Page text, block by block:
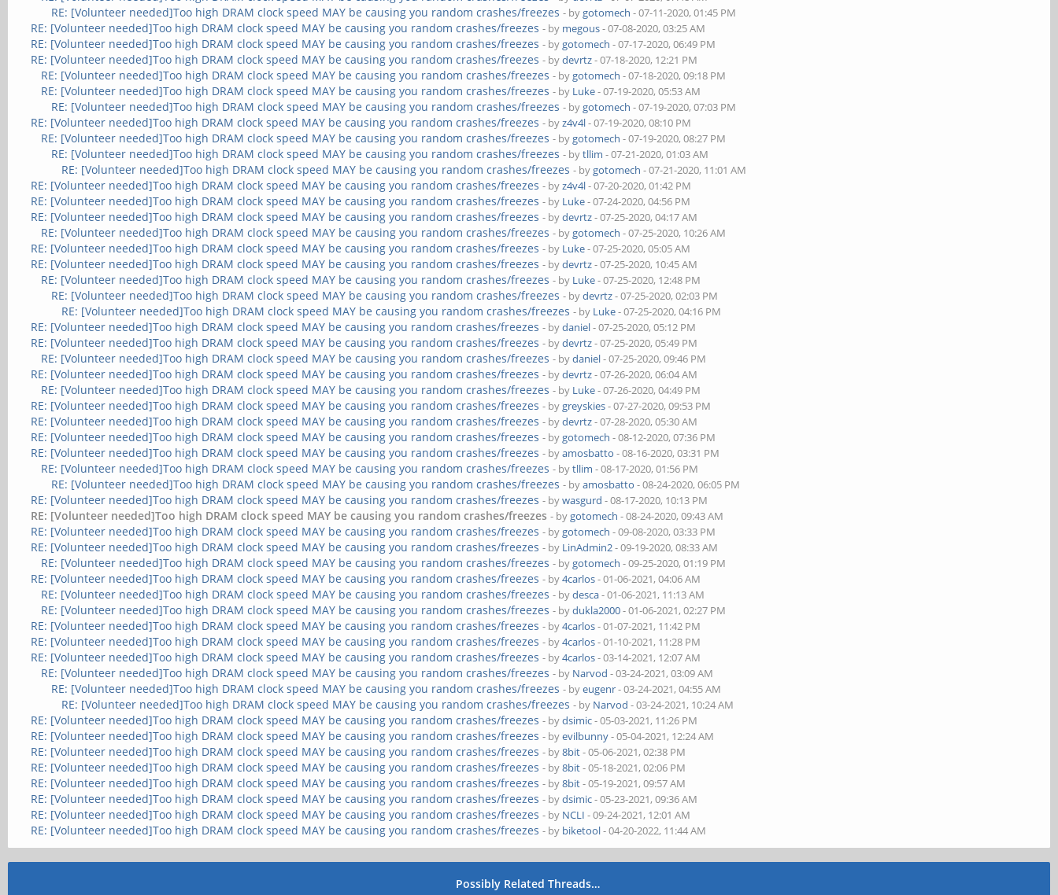
RE: [Volunteer needed]Too high DRAM clock speed MAY be causing you random crashes/freezes - bygotomech - 07-11-2020, 01:45 PM
RE: [Volunteer needed]Too high DRAM clock speed MAY be causing you random crashes/freezes - by megous- 07-08-2020, 03:25 AM
RE: [Volunteer needed]Too high DRAM clock speed MAY be causing you random crashes/freezes - bygotomech - 07-17-2020, 06:49 PM
RE: [Volunteer needed]Too high DRAM clock speed MAY be causing you random crashes/freezes - bydevrtz- 07-18-2020, 12:21 PM
RE: [Volunteer needed]Too high DRAM clock speed MAY be causing you random crashes/freezes - bygotomech - 07-18-2020, 09:18 PM
RE: [Volunteer needed]Too high DRAM clock speed MAY be causing you random crashes/freezes - by Luke- 07-19-2020, 05:53 AM
RE: [Volunteer needed]Too high DRAM clock speed MAY be causing you random crashes/freezes - bygotomech - 07-19-2020, 07:03 PM
RE: [Volunteer needed]Too high DRAM clock speed MAY be causing you random crashes/freezes - byz4v4l- 07-19-2020, 08:10 PM
RE: [Volunteer needed]Too high DRAM clock speed MAY be causing you random crashes/freezes - bygotomech - 07-19-2020, 08:27 PM
RE: [Volunteer needed]Too high DRAM clock speed MAY be causing you random crashes/freezes - bytllim - 07-21-2020, 01:03 AM
RE: [Volunteer needed]Too high DRAM clock speed MAY be causing you random crashes/freezes - bygotomech - 07-21-2020, 11:01 AM
RE: [Volunteer needed]Too high DRAM clock speed MAY be causing you random crashes/freezes - byz4v4l- 07-20-2020, 01:42 PM
RE: [Volunteer needed]Too high DRAM clock speed MAY be causing you random crashes/freezes - by Luke- 07-24-2020, 04:56 PM
RE: [Volunteer needed]Too high DRAM clock speed MAY be causing you random crashes/freezes - bydevrtz- 07-25-2020, 04:17 AM
RE: [Volunteer needed]Too high DRAM clock speed MAY be causing you random crashes/freezes - bygotomech - 07-25-2020, 10:26 AM
RE: [Volunteer needed]Too high DRAM clock speed MAY be causing you random crashes/freezes - by Luke- 07-25-2020, 05:05 AM
RE: [Volunteer needed]Too high DRAM clock speed MAY be causing you random crashes/freezes - bydevrtz- 07-25-2020, 10:45 AM
RE: [Volunteer needed]Too high DRAM clock speed MAY be causing you random crashes/freezes - by Luke- 07-25-2020, 12:48 PM
RE: [Volunteer needed]Too high DRAM clock speed MAY be causing you random crashes/freezes - bydevrtz- 07-25-2020, 02:03 PM
RE: [Volunteer needed]Too high DRAM clock speed MAY be causing you random crashes/freezes - by Luke- 07-25-2020, 04:16 PM
RE: [Volunteer needed]Too high DRAM clock speed MAY be causing you random crashes/freezes - bydaniel- 07-25-2020, 05:12 PM
RE: [Volunteer needed]Too high DRAM clock speed MAY be causing you random crashes/freezes - bydevrtz- 07-25-2020, 05:49 PM
RE: [Volunteer needed]Too high DRAM clock speed MAY be causing you random crashes/freezes - bydaniel- 07-25-2020, 09:46 PM
RE: [Volunteer needed]Too high DRAM clock speed MAY be causing you random crashes/freezes - bydevrtz- 07-26-2020, 06:04 AM
RE: [Volunteer needed]Too high DRAM clock speed MAY be causing you random crashes/freezes - by Luke- 07-26-2020, 04:49 PM
RE: [Volunteer needed]Too high DRAM clock speed MAY be causing you random crashes/freezes - bygreyskies- 07-27-2020, 09:53 PM
RE: [Volunteer needed]Too high DRAM clock speed MAY be causing you random crashes/freezes - bydevrtz- 07-28-2020, 05:30 AM
RE: [Volunteer needed]Too high DRAM clock speed MAY be causing you random crashes/freezes - bygotomech - 08-12-2020, 07:36 PM
RE: [Volunteer needed]Too high DRAM clock speed MAY be causing you random crashes/freezes - byamosbatto - 08-16-2020, 03:31 PM
RE: [Volunteer needed]Too high DRAM clock speed MAY be causing you random crashes/freezes - bytllim - 08-17-2020, 01:56 PM
RE: [Volunteer needed]Too high DRAM clock speed MAY be causing you random crashes/freezes - byamosbatto - 08-24-2020, 06:05 PM
RE: [Volunteer needed]Too high DRAM clock speed MAY be causing you random crashes/freezes - bywasgurd - 08-17-2020, 10:13 PM
RE: [Volunteer needed]Too high DRAM clock speed MAY be causing you random crashes/freezes - bygotomech - 08-24-2020, 09:43 AM
RE: [Volunteer needed]Too high DRAM clock speed MAY be causing you random crashes/freezes - bygotomech - 09-08-2020, 03:33 PM
RE: [Volunteer needed]Too high DRAM clock speed MAY be causing you random crashes/freezes - by LinAdmin2- 09-19-2020, 08:33 AM
RE: [Volunteer needed]Too high DRAM clock speed MAY be causing you random crashes/freezes - bygotomech - 09-25-2020, 01:19 PM
RE: [Volunteer needed]Too high DRAM clock speed MAY be causing you random crashes/freezes - by4carlos- 01-06-2021, 04:06 AM
RE: [Volunteer needed]Too high DRAM clock speed MAY be causing you random crashes/freezes - bydesca- 01-06-2021, 11:13 AM
RE: [Volunteer needed]Too high DRAM clock speed MAY be causing you random crashes/freezes - bydukla2000- 01-06-2021, 02:27 PM
RE: [Volunteer needed]Too high DRAM clock speed MAY be causing you random crashes/freezes - by4carlos- 01-07-2021, 11:42 PM
RE: [Volunteer needed]Too high DRAM clock speed MAY be causing you random crashes/freezes - by4carlos- 01-10-2021, 11:28 PM
RE: [Volunteer needed]Too high DRAM clock speed MAY be causing you random crashes/freezes - by4carlos- 03-14-2021, 12:07 AM
RE: [Volunteer needed]Too high DRAM clock speed MAY be causing you random crashes/freezes - by Narvod - 03-24-2021, 03:09 AM
RE: [Volunteer needed]Too high DRAM clock speed MAY be causing you random crashes/freezes - byeugenr- 03-24-2021, 04:55 AM
RE: [Volunteer needed]Too high DRAM clock speed MAY be causing you random crashes/freezes - by Narvod - 03-24-2021, 10:24 AM
RE: [Volunteer needed]Too high DRAM clock speed MAY be causing you random crashes/freezes - bydsimic- 05-03-2021, 11:26 PM
RE: [Volunteer needed]Too high DRAM clock speed MAY be causing you random crashes/freezes - byevilbunny- 05-04-2021, 12:24 AM
RE: [Volunteer needed]Too high DRAM clock speed MAY be causing you random crashes/freezes - by8bit- 05-06-2021, 02:38 PM
RE: [Volunteer needed]Too high DRAM clock speed MAY be causing you random crashes/freezes - by8bit- 05-18-2021, 02:06 PM
RE: [Volunteer needed]Too high DRAM clock speed MAY be causing you random crashes/freezes - by8bit- 05-19-2021, 09:57 AM
RE: [Volunteer needed]Too high DRAM clock speed MAY be causing you random crashes/freezes - bydsimic- 05-23-2021, 09:36 AM
RE: [Volunteer needed]Too high DRAM clock speed MAY be causing you random crashes/freezes - by NCLI - 09-24-2021, 12:01 AM
RE: [Volunteer needed]Too high DRAM clock speed MAY be causing you random crashes/freezes - by biketool- 04-20-2022, 11:44 AM
Possibly Related Threads…